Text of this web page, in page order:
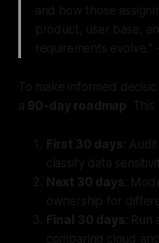
and how those
product, user base,
requirements evolve."
To make informed
a 90-day roadmap.
First 30 days:
classify data
Next 30 days:
ownership for
Final 30 days: Run
comparing cloud